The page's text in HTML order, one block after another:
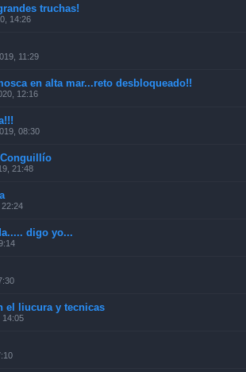
truchas!
14:26
11:29
en alta mar...reto desbloqueado!!
12:16
08:30
Conguillío
21:48
digo yo...
el liucura y tecnicas
14:05